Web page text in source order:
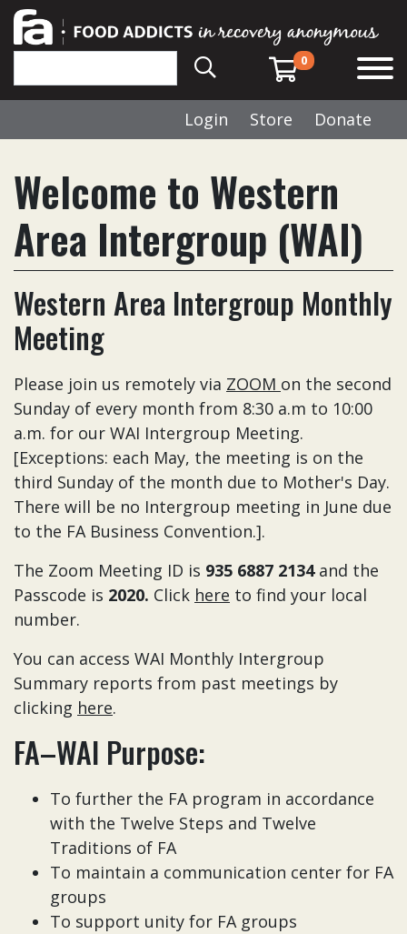
0
Login Store Donate
Welcome to Western
Area Intergroup (WAI)
Western Area Intergroup Monthly
Meeting
Please join us remotely via ZOOM on the second
Sunday of every month from 8:30 a.m to 10:00
a.m. for our WAI Intergroup Meeting.
[Exceptions: each May, the meeting is on the
third Sunday of the month due to Mother's Day.
There will be no Intergroup meeting in June due
to the FA Business Convention.].
The Zoom Meeting ID is 935 6887 2134 and the
Passcode is 2020. Click here to find your local
number.
You can access WAI Monthly Intergroup
Summary reports from past meetings by
clicking here.
FA–WAI Purpose:
To further the FA program in accordance
with the Twelve Steps and Twelve
Traditions of FA
To maintain a communication center for FA
groups
To support unity for FA groups